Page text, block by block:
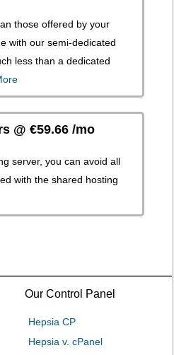
those offered by your
with our semi-dedicated
less than a dedicated
@ €59.66 /mo
server, you can avoid all
with the shared hosting
Our Control Panel
Hepsia CP
Hepsia v. cPanel